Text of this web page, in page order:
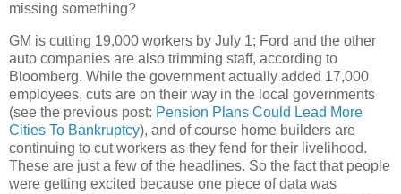
missing something?
GM is cutting 19,000 workers by July 1; Ford and the other
auto companies are also trimming staff, according to
Bloomberg. While the government actually added 17,000
employees, cuts are on their way in the local governments
(see the previous post: Pension Plans Could Lead More
Cities To Bankruptcy), and of course home builders are
continuing to cut workers as they fend for their livelihood.
These are just a few of the headlines. So the fact that people
were getting excited because one piece of data was